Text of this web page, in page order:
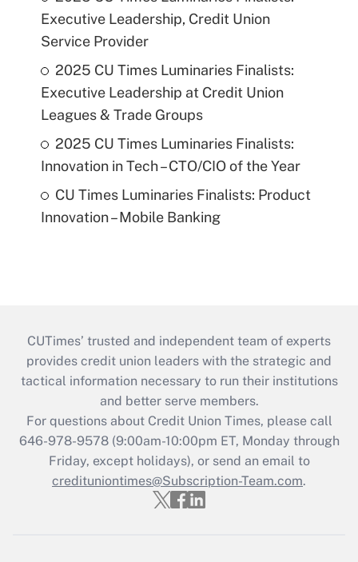
Executive Leadership, Credit Union
Service Provider
2025 CU Times Luminaries Finalists:
Executive Leadership at Credit Union
Leagues & Trade Groups
2025 CU Times Luminaries Finalists:
Innovation in Tech – CTO/CIO of the Year
CU Times Luminaries Finalists: Product
Innovation – Mobile Banking
CUTimes’ trusted and independent team of experts
provides credit union leaders with the strategic and
tactical information necessary to run their institutions
and better serve members.
For questions about Credit Union Times, please call
646-978-9578 (9:00am-10:00pm ET, Monday through
Friday, except holidays), or send an email to
credituniontimes@Subscription-Team.com.